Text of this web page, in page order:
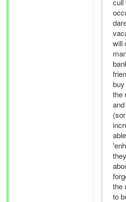
cull
will
the
the
to